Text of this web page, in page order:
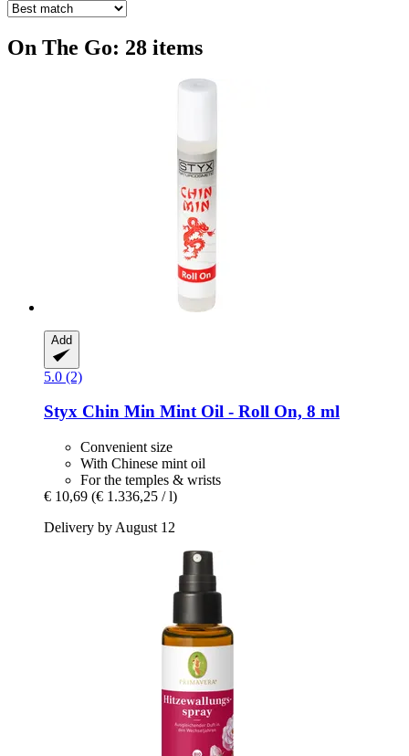
On The Go: 28 items
Add
5.0 (2)
Styx Chin Min Mint Oil -​ Roll On, 8 ml
Convenient size
With Chinese mint oil
For the temples & wrists
€ 10,69 (€ 1.336,25 / l)
Delivery by August 12